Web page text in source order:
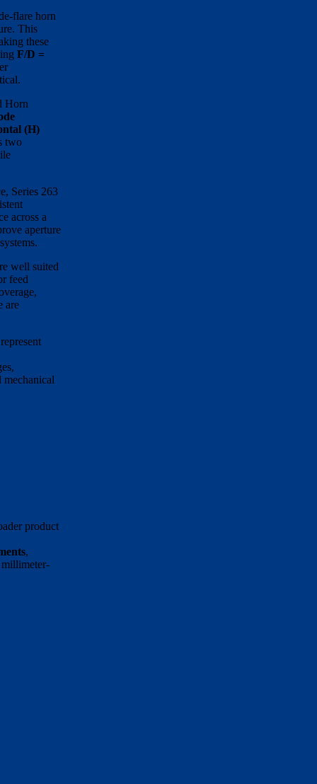
flare horn
This
these
F/D =
Horn
(H)
two
Series 263
across a
aperture
well suited
feed
are
product
,